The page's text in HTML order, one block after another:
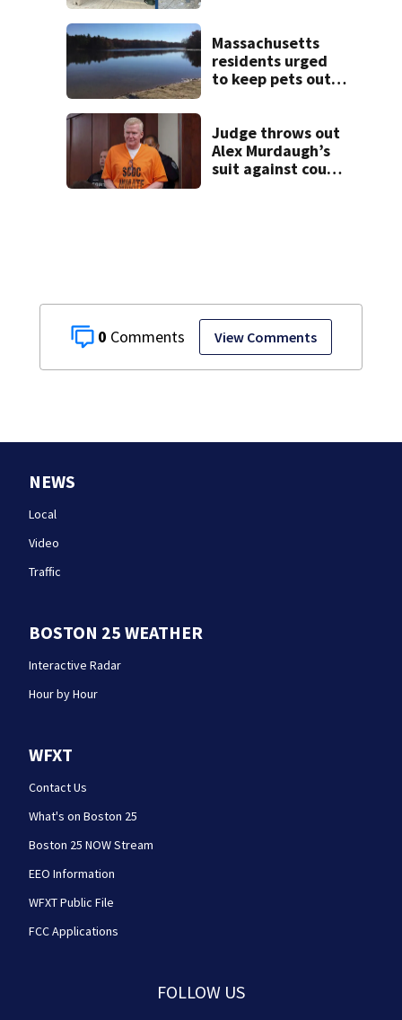
0 View Comments
Massachusetts
residents urged
to keep pets out
Judge throws out
Alex Murdaugh’s
suit against court
NEWS
Local
Video
Traffic
BOSTON 25 WEATHER
Interactive Radar
Hour by Hour
WFXT
Contact Us
What's on Boston 25
Boston 25 NOW Stream
EEO Information
WFXT Public File
FCC Applications
FOLLOW US